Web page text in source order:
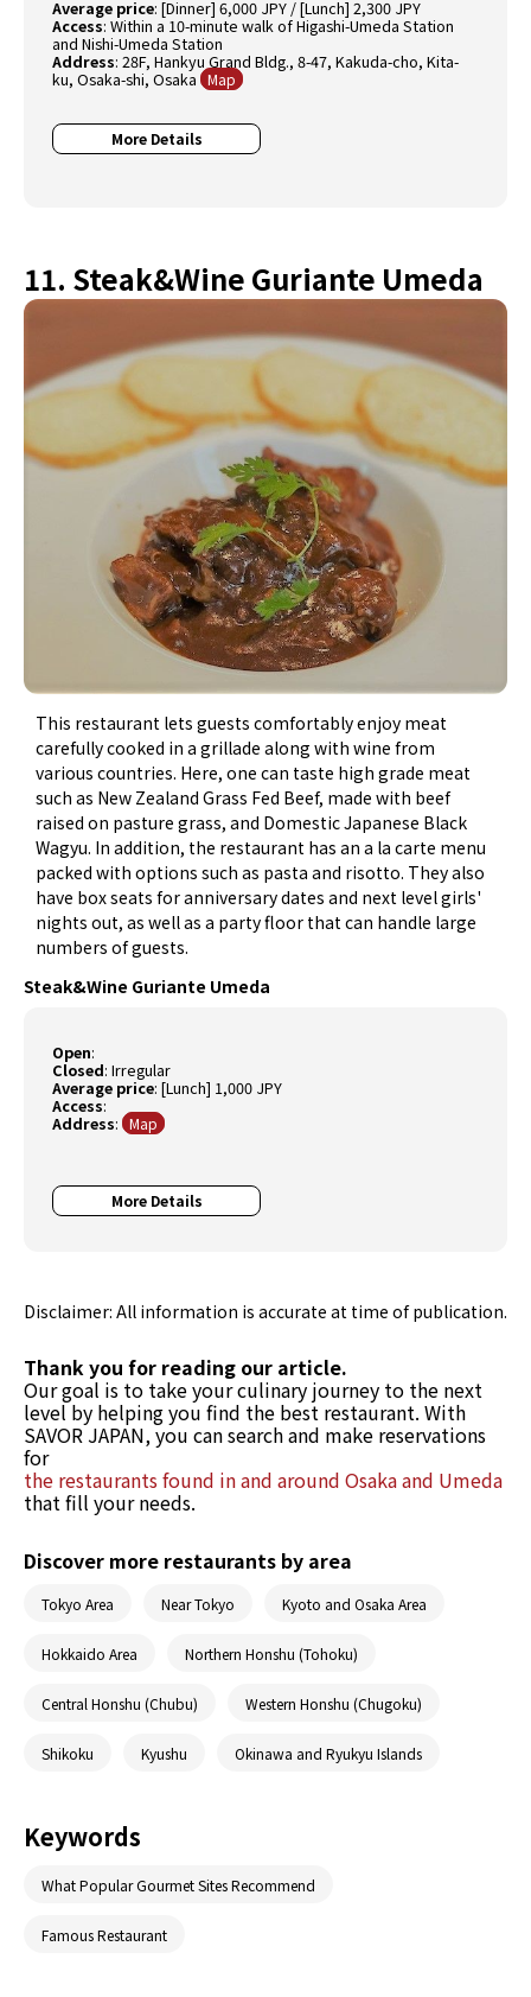
Average price: [Dinner] 6,000 JPY / [Lunch] 2,300 JPY
Access: Within a 10-minute walk of Higashi-Umeda Station
and Nishi-Umeda Station
Address: 28F, Hankyu Grand Bldg., 8-47, Kakuda-cho, Kita-
ku, Osaka-shi, Osaka Map
More Details
11. Steak&Wine Guriante Umeda
This restaurant lets guests comfortably enjoy meat
carefully cooked in a grillade along with wine from
various countries. Here, one can taste high grade meat
such as New Zealand Grass Fed Beef, made with beef
raised on pasture grass, and Domestic Japanese Black
Wagyu. In addition, the restaurant has an a la carte menu
packed with options such as pasta and risotto. They also
have box seats for anniversary dates and next level girls'
nights out, as well as a party floor that can handle large
numbers of guests.
Steak&Wine Guriante Umeda
Open:
Closed:Irregular
Average price:[Lunch] 1,000 JPY
Access:
Address: Map
More Details
Disclaimer: All information is accurate at time of publication.
Thank you for reading our article.
Our goal is to take your culinary journey to the next
level by helping you find the best restaurant. With
SAVOR JAPAN, you can search and make reservations
for
the restaurants found in and around Osaka and Umeda
that fill your needs.
Discover more restaurants by area
Tokyo Area Near Tokyo Kyoto and Osaka Area
Hokkaido Area Northern Honshu (Tohoku)
Central Honshu (Chubu) Western Honshu (Chugoku)
Shikoku Kyushu Okinawa and Ryukyu Islands
Keywords
What Popular Gourmet Sites Recommend
Famous Restaurant